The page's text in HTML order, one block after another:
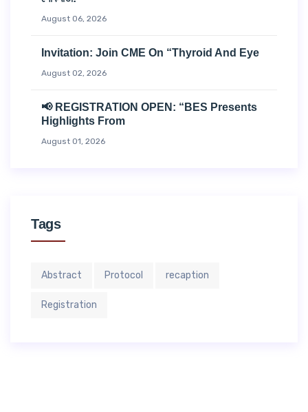
August 06, 2026
Invitation: Join CME On “Thyroid And Eye
August 02, 2026
📢 REGISTRATION OPEN: “BES Presents
Highlights From
August 01, 2026
Tags
Abstract Protocol recaption
Registration